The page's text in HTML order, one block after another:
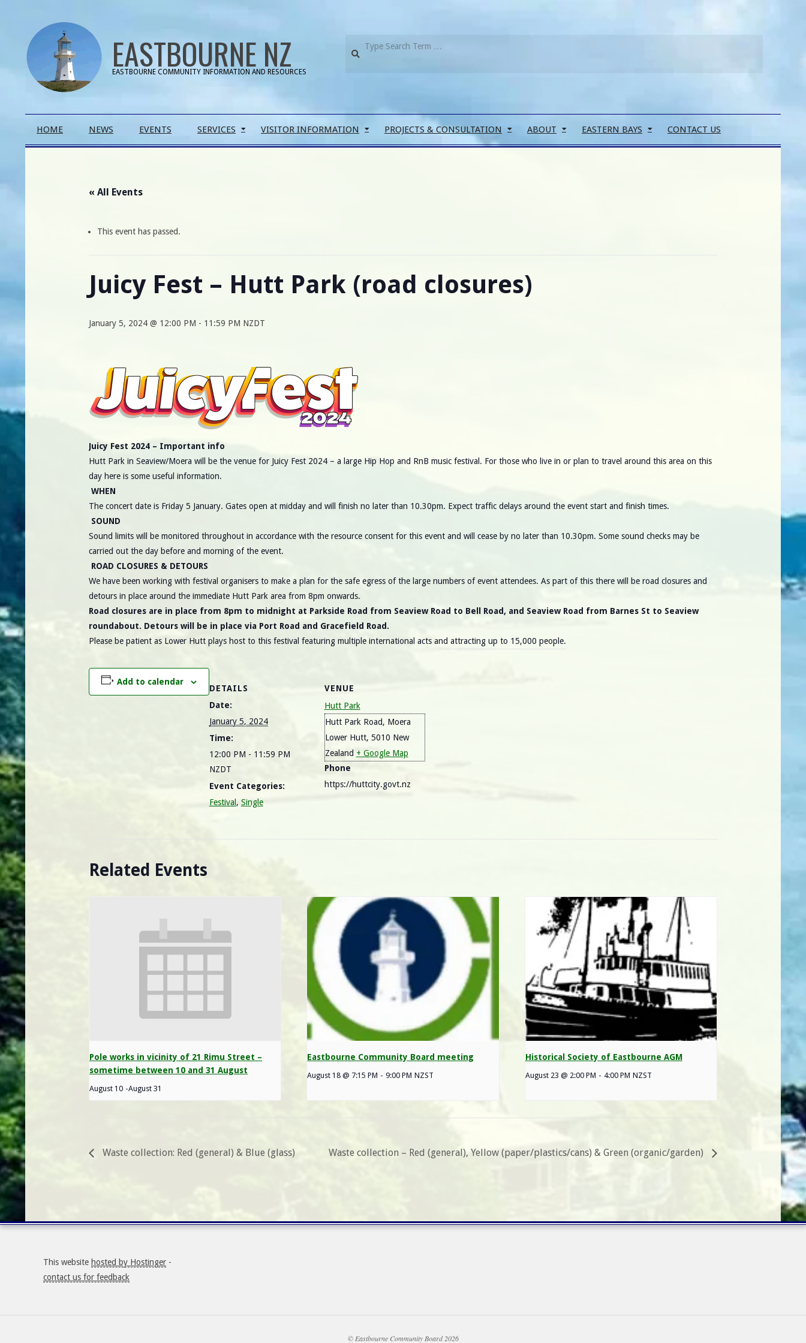
EASTBOURNE NZ
EASTBOURNE COMMUNITY INFORMATION AND RESOURCES
Navigation
HOME NEWS EVENTS SERVICES VISITOR INFORMATION PROJECTS & CONSULTATION ABOUT EASTERN BAYS CONTACT US
« All Events
This event has passed.
Juicy Fest – Hutt Park (road closures)
January 5, 2024 @ 12:00 PM - 11:59 PM NZDT
Juicy Fest 2024 – Important info
Hutt Park in Seaview/Moera will be the venue for Juicy Fest 2024 – a large Hip Hop and RnB music festival. For those who live in or plan to travel around this area on this
day here is some useful information.
WHEN
The concert date is Friday 5 January. Gates open at midday and will finish no later than 10.30pm. Expect traffic delays around the event start and finish times.
SOUND
Sound limits will be monitored throughout in accordance with the resource consent for this event and will cease by no later than 10.30pm. Some sound checks may be
carried out the day before and morning of the event.
ROAD CLOSURES & DETOURS
We have been working with festival organisers to make a plan for the safe egress of the large numbers of event attendees. As part of this there will be road closures and
detours in place around the immediate Hutt Park area from 8pm onwards.
Road closures are in place from 8pm to midnight at Parkside Road from Seaview Road to Bell Road, and Seaview Road from Barnes St to Seaview
roundabout. Detours will be in place via Port Road and Gracefield Road.
Please be patient as Lower Hutt plays host to this festival featuring multiple international acts and attracting up to 15,000 people.
Add to calendar
DETAILS
Date:
January 5, 2024
Time:
12:00 PM - 11:59 PM
NZDT
Event Categories:
Festival, Single
VENUE
Hutt Park
Hutt Park Road, Moera
Lower Hutt, 5010 New
Zealand + Google Map
Phone
https://huttcity.govt.nz
Related Events
Pole works in vicinity of 21 Rimu Street –
sometime between 10 and 31 August
August 10 -August 31
Eastbourne Community Board meeting
August 18 @ 7:15 PM - 9:00 PM NZST
Historical Society of Eastbourne AGM
August 23 @ 2:00 PM - 4:00 PM NZST
Waste collection: Red (general) & Blue (glass) Waste collection – Red (general), Yellow (paper/plastics/cans) & Green (organic/garden)
This website hosted by Hostinger -
contact us for feedback
© Eastbourne Community Board 2026